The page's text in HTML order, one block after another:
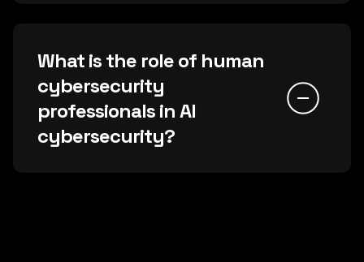
What is the role of human
cybersecurity
professionals in AI
cybersecurity?